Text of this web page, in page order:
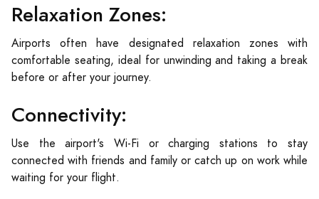
Relaxation Zones:
Airports often have designated relaxation zones with
comfortable seating, ideal for unwinding and taking a break
before or after your journey.
Connectivity:
Use the airport's Wi-Fi or charging stations to stay
connected with friends and family or catch up on work while
waiting for your flight.